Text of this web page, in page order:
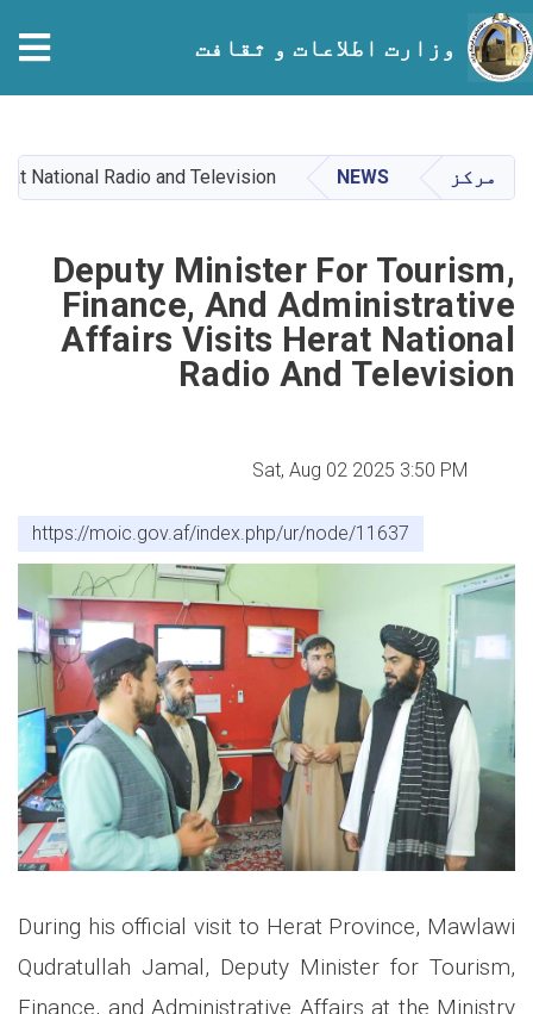
main
content
وزارت اطلاعات و ثقافت
مرکز NEWS
National Radio and Television
Deputy Minister For Tourism,
Finance, And Administrative
Affairs Visits Herat National
Radio And Television
Sat, Aug 02 2025 3:50 PM
https://moic.gov.af/index.php/ur/node/11637
During his official visit to Herat Province, Mawlawi
Qudratullah Jamal, Deputy Minister for Tourism,
Finance, and Administrative Affairs at the Ministry